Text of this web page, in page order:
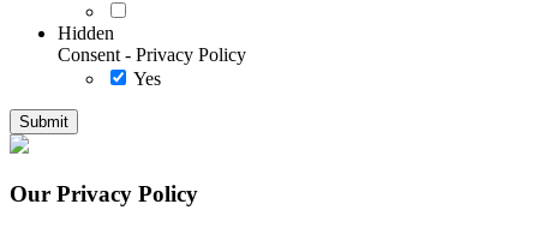
Hidden
Consent - Privacy Policy
Yes
Our Privacy Policy